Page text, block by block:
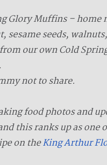
Glory Muffins – home
sesame seeds,
our own Cold
not to share.
food photos and
this ranks up as
on theKing Arthur